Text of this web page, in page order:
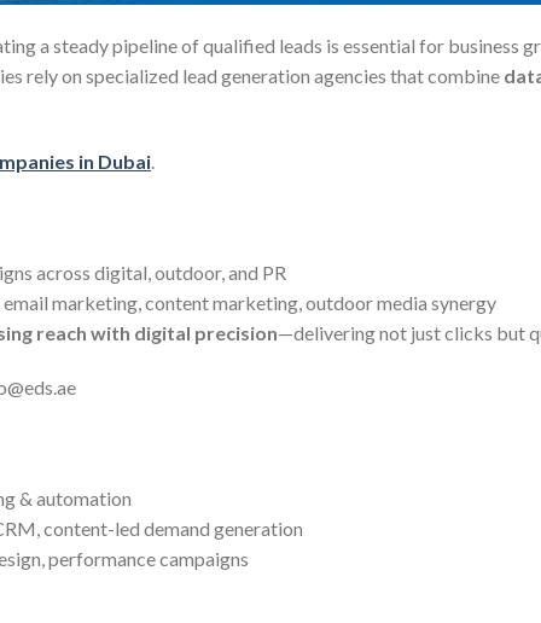
a steady pipeline of qualified leads is essential for business
rely on specialized lead generation agencies that combine
in Dubai.
across digital, outdoor, and PR
email marketing, content marketing, outdoor media synergy
reach with digital precision—delivering not just clicks but
& automation
content-led demand generation
performance campaigns